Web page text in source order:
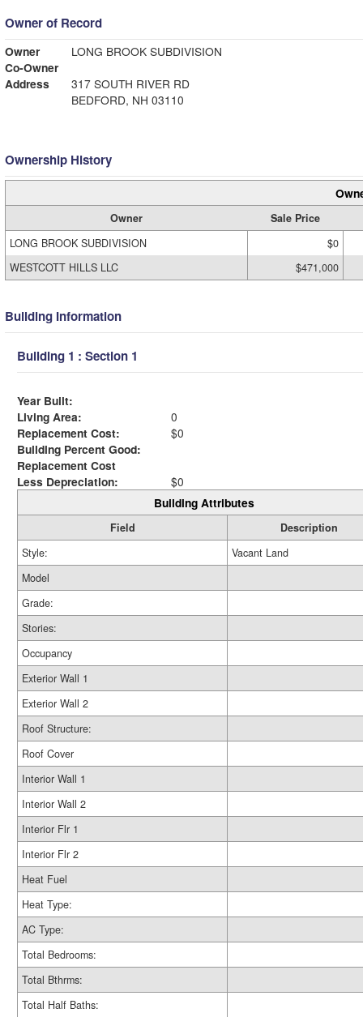
Owner of Record
Owner
LONG BROOK SUBDIVISION
Co-Owner
Address
317 SOUTH RIVER RD
BEDFORD, NH 03110
Ownership History
Owner
Sale Price
LONG BROOK SUBDIVISION
$0
WESTCOTT HILLS LLC
$471,000
Building Information
Building 1 : Section 1
Year Built:
Living Area:
0
Replacement Cost:
$0
Building Percent Good:
Replacement Cost
Less Depreciation:
$0
Building Attributes
Field
Description
Style:
Vacant Land
Model
Grade:
Stories:
Occupancy
Exterior Wall 1
Exterior Wall 2
Roof Structure:
Roof Cover
Interior Wall 1
Interior Wall 2
Interior Flr 1
Interior Flr 2
Heat Fuel
Heat Type:
AC Type:
Total Bedrooms:
Total Bthrms:
Total Half Baths: